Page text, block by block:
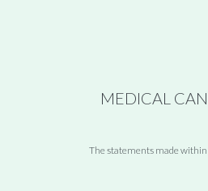
MEDICAL
The statements made within